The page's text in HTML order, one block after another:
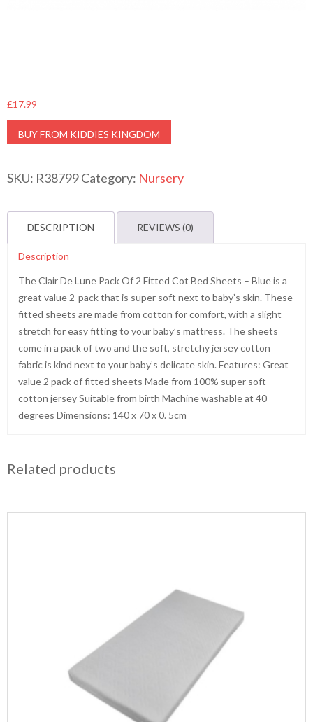
£17.99
BUY FROM KIDDIES KINGDOM
SKU: R38799Category: Nursery
DESCRIPTION REVIEWS (0)
Description
The Clair De Lune Pack Of 2 Fitted Cot Bed Sheets – Blue is a
great value 2-pack that is super soft next to baby’s skin. These
fitted sheets are made from cotton for comfort, with a slight
stretch for easy fitting to your baby’s mattress. The sheets
come in a pack of two and the soft, stretchy jersey cotton
fabric is kind next to your baby’s delicate skin. Features: Great
value 2 pack of fitted sheets Made from 100% super soft
cotton jersey Suitable from birth Machine washable at 40
degrees Dimensions: 140 x 70 x 0. 5cm
Related products